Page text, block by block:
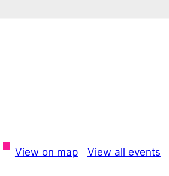
View on map View all events